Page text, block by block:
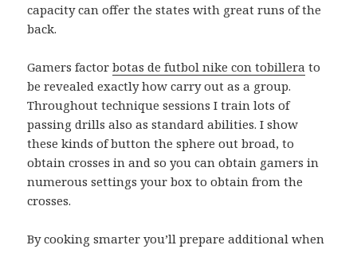
capacity can offer the states with great runs of the
back.
Gamers factorbotas de futbol nike con tobillera to
be revealed exactly how carry out as a group.
Throughout technique sessions I train lots of
passing drills also as standard abilities. I show
these kinds of button the sphere out broad, to
obtain crosses in and so you can obtain gamers in
numerous settings your box to obtain from the
crosses.
By cooking smarter you’ll prepare additional when